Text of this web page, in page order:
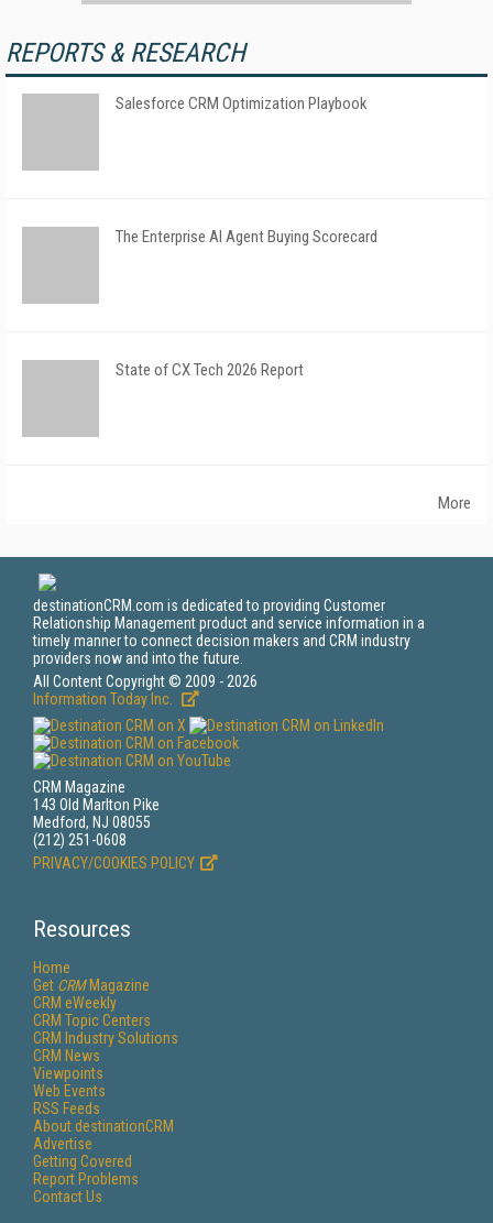
REPORTS & RESEARCH
Salesforce CRM Optimization Playbook
The Enterprise AI Agent Buying Scorecard
State of CX Tech 2026 Report
More
destinationCRM.com is dedicated to providing Customer
Relationship Management product and service information in a
timely manner to connect decision makers and CRM industry
providers now and into the future.
All Content Copyright © 2009 - 2026
Information Today Inc.
CRM Magazine
143 Old Marlton Pike
Medford, NJ 08055
(212) 251-0608
PRIVACY/COOKIES POLICY
Resources
Home
Get CRMMagazine
CRM eWeekly
CRM Topic Centers
CRM Industry Solutions
CRM News
Viewpoints
Web Events
RSS Feeds
About destinationCRM
Advertise
Getting Covered
Report Problems
Contact Us